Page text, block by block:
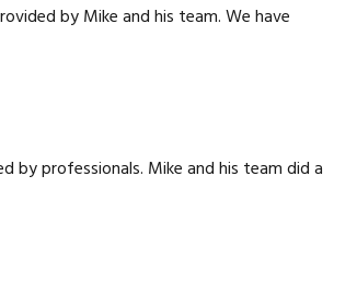
by Mike and his team. We have
by professionals. Mike and his team did a